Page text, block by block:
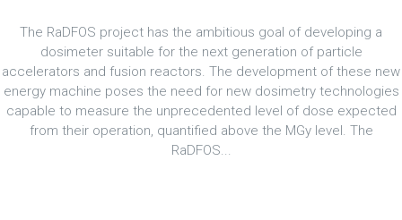
The RaDFOS project has the ambitious goal of developing a
dosimeter suitable for the next generation of particle
accelerators and fusion reactors. The development of these new
energy machine poses the need for new dosimetry technologies
capable to measure the unprecedented level of dose expected
from their operation, quantified above the MGy level. The
RaDFOS...